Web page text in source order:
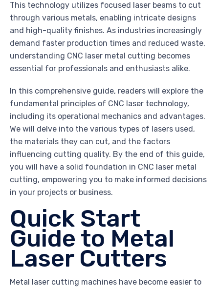
This technology utilizes focused laser beams to cut
through various metals, enabling intricate designs
and high-quality finishes. As industries increasingly
demand faster production times and reduced waste,
understanding CNC laser metal cutting becomes
essential for professionals and enthusiasts alike.
In this comprehensive guide, readers will explore the
fundamental principles of CNC laser technology,
including its operational mechanics and advantages.
We will delve into the various types of lasers used,
the materials they can cut, and the factors
influencing cutting quality. By the end of this guide,
you will have a solid foundation in CNC laser metal
cutting, empowering you to make informed decisions
in your projects or business.
Quick Start
Guide to Metal
Laser Cutters
Metal laser cutting machines have become easier to